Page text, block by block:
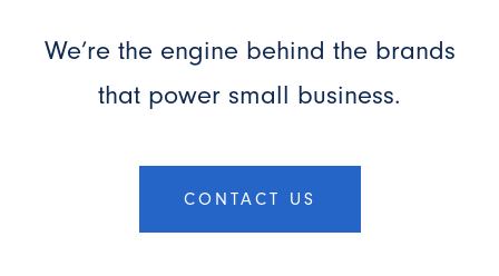
We’re the engine behind the brands
that power small business.
CONTACT US